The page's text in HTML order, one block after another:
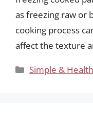
as freezing raw or
cooking process
affect the texture
Categories
Simple &